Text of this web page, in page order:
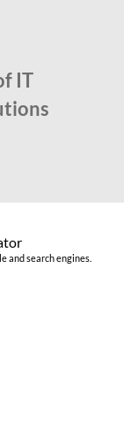
IT
and search engines.